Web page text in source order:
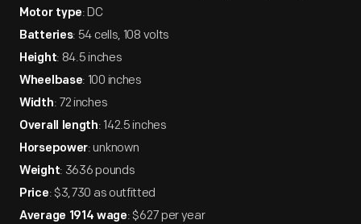
Motor type: DC
Batteries: 54 cells, 108 volts
Height: 84.5 inches
Wheelbase: 100 inches
Width: 72 inches
Overall length: 142.5 inches
Horsepower: unknown
Weight: 3636 pounds
Price: $3,730 as outfitted
Average 1914 wage: $627 per year